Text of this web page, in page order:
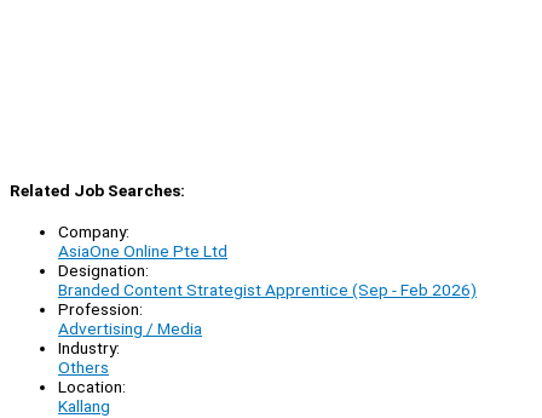
Related Job Searches:
Company:
AsiaOne Online Pte Ltd
Designation:
Branded Content Strategist Apprentice (Sep - Feb 2026)
Profession:
Advertising / Media
Industry:
Others
Location:
Kallang